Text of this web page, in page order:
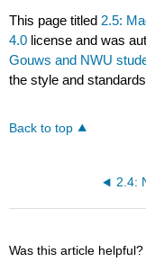
This page titled 2.5:
4.0 license and was
Gouws and NWU
the style and
Back to top
2.4:
Was this article helpful?